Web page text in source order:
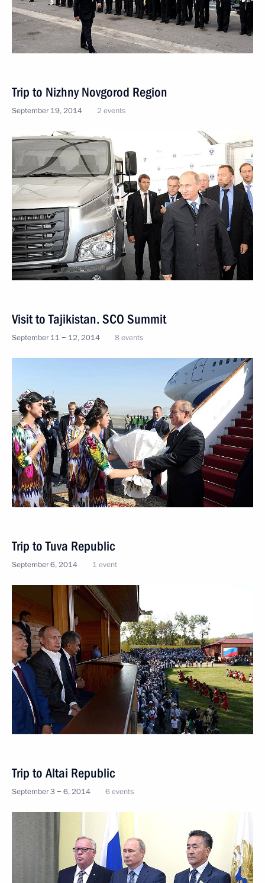
Trip to Nizhny Novgorod Region
September 19, 2014 2 events
Visit to Tajikistan. SCO Summit
September 11 − 12, 2014 8 events
Trip to Tuva Republic
September 6, 2014 1 event
Trip to Altai Republic
September 3 − 6, 2014 6 events